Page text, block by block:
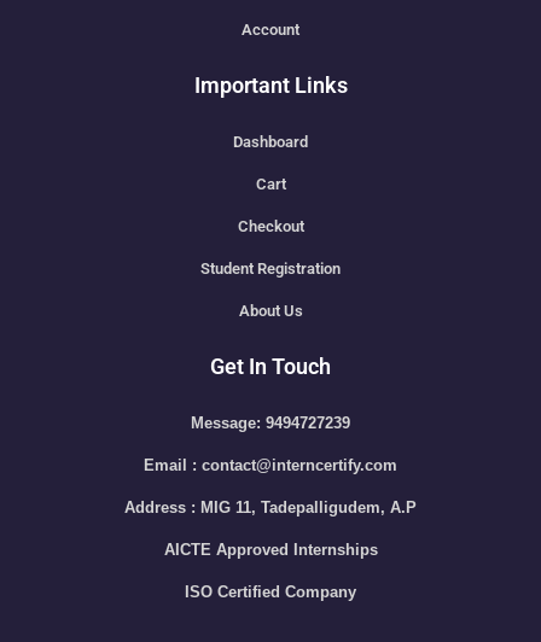
Account
Important Links
Dashboard
Cart
Checkout
Student Registration
About Us
Get In Touch
Message: 9494727239
Email : contact@interncertify.com
Address : MIG 11, Tadepalligudem, A.P
AICTE Approved Internships
ISO Certified Company